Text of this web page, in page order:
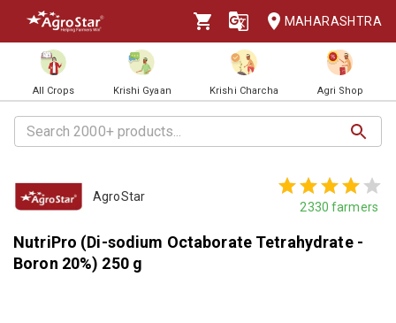
MAHARASHTRA
All Crops Krishi Gyaan Krishi Charcha Agri Shop
AgroStar
2330 farmers
NutriPro (Di-sodium Octaborate Tetrahydrate -
Boron 20%) 250 g